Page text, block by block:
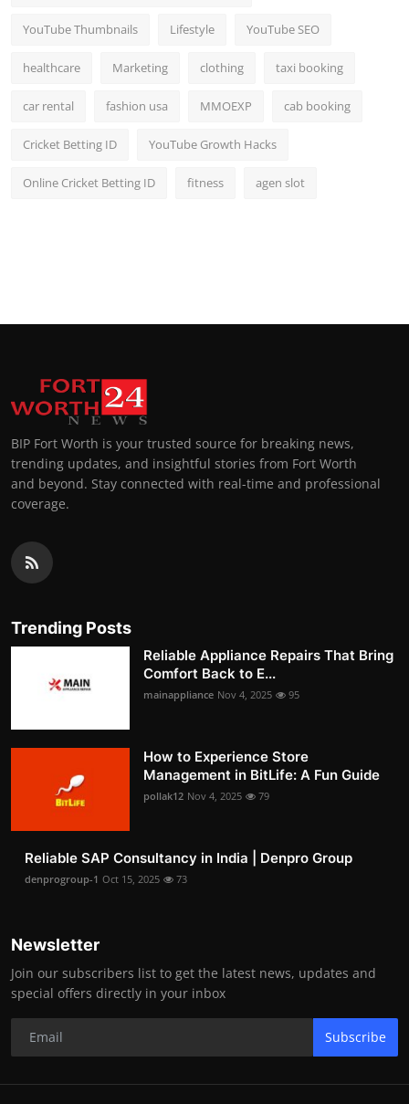
YouTube Thumbnails Lifestyle YouTube SEO
healthcare Marketing clothing taxi booking
car rental fashion usa MMOEXP cab booking
Cricket Betting ID YouTube Growth Hacks
Online Cricket Betting ID fitness agen slot
BIP Fort Worth is your trusted source for breaking news,
trending updates, and insightful stories from Fort Worth
and beyond. Stay connected with real-time and professional
coverage.
Trending Posts
Reliable Appliance Repairs That Bring
Comfort Back to E...
mainappliance Nov 4, 2025 95
How to Experience Store
Management in BitLife: A Fun Guide
pollak12 Nov 4, 2025 79
Reliable SAP Consultancy in India | Denpro Group
denprogroup-1 Oct 15, 2025 73
Newsletter
Join our subscribers list to get the latest news, updates and
special offers directly in your inbox
Subscribe